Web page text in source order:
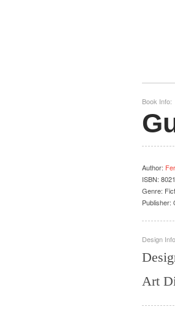
Book Info:
Author:
ISBN:
Genre:
Publisher:
Design
Art